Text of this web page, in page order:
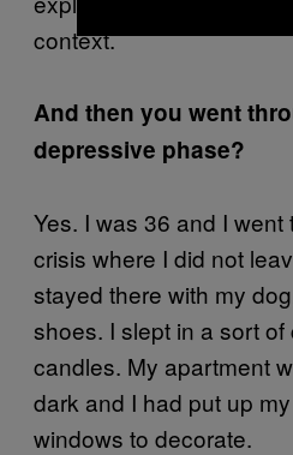
context.
And then you went
depressive phase?
Yes. I was 36 and I
crisis where I did not
stayed there with my
shoes. I slept in a sort
candles. My apartment
dark and I had put up
windows to decorate.